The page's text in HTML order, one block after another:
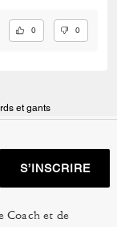
0 0
et gants
S’INSCRIRE
Coach et de